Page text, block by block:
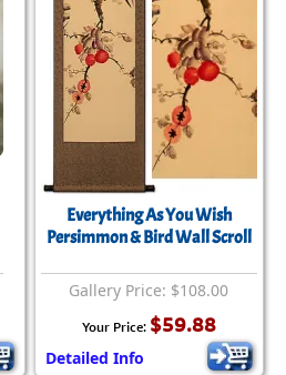
Everything As You Wish
Persimmon & Bird Wall Scroll
Gallery Price: $108.00
Your Price: $59.88
Detailed Info